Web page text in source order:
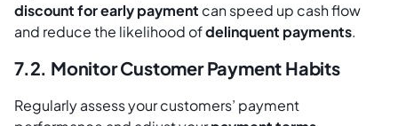
discount for early payment can speed up cash flow
and reduce the likelihood ofdelinquent payments.
7.2. Monitor Customer Payment Habits
Regularly assess your customers’ payment